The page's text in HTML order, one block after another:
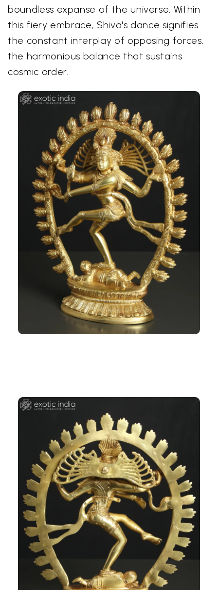
boundless expanse of the universe. Within
this fiery embrace, Shiva's dance signifies
the constant interplay of opposing forces,
the harmonious balance that sustains
cosmic order.